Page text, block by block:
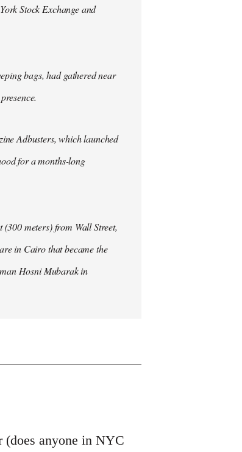
Stock Exchange and
bags, had gathered near
Adbusters, which launched
for a months-long
(300 meters) from Wall Street,
in Cairo that became the
Hosni Mubarak in
(does anyone in NYC